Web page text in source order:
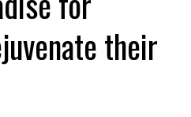
their